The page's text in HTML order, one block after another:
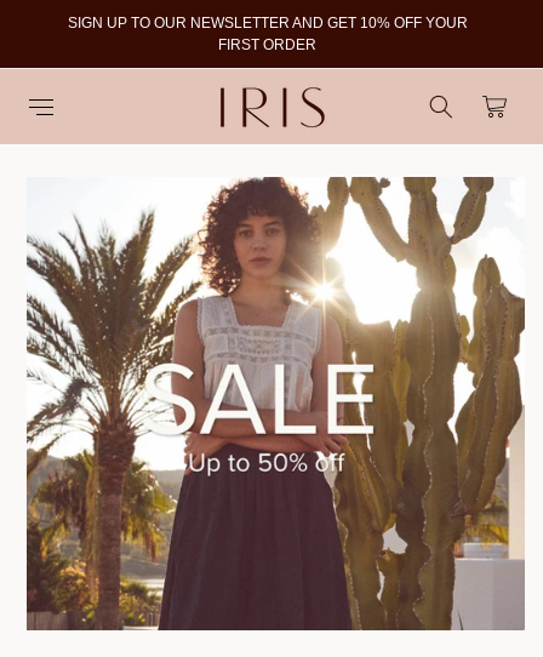
SIGN UP TO OUR NEWSLETTER AND GET 10% OFF YOUR
FIRST ORDER
Cart